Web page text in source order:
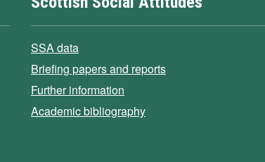
SSA data
Briefing papers and reports
Further information
Academic bibliography